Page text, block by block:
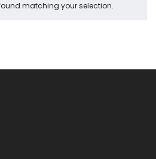
matching your selection.